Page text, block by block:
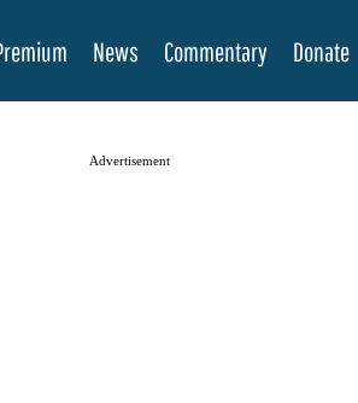
News Commentary Donate
Advertisement